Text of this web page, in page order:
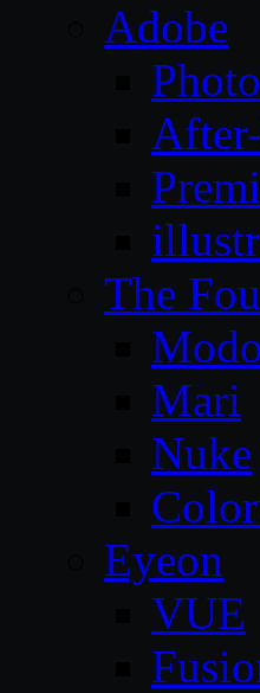
Adobe
The
Modo
Mari
Nuke
Eyeon
VUE